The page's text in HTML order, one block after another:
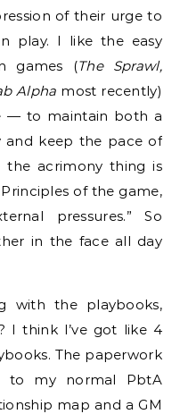
of their urge to
play. I like the easy
games (The Sprawl,
Alpha most recently)
— to maintain both a
and keep the pace of
acrimony thing is
of the game,
pressures.” So
in the face all day
with the playbooks,
I think I’ve got like 4
The paperwork
to my normal PbtA
map and a GM